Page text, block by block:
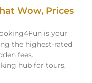
Wow, Prices
is your
the highest-rated
fees.
hub for tours,